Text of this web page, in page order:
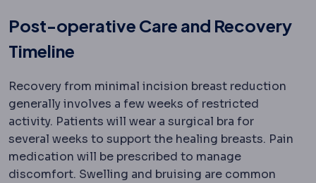
Post-operative Care and Recovery
Timeline
Recovery from minimal incision breast reduction
generally involves a few weeks of restricted
activity. Patients will wear a surgical bra for
several weeks to support the healing breasts. Pain
medication will be prescribed to manage
discomfort. Swelling and bruising are common